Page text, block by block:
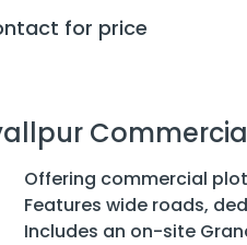
for price
Offering commercial
Features wide roads,
Includes an on-site